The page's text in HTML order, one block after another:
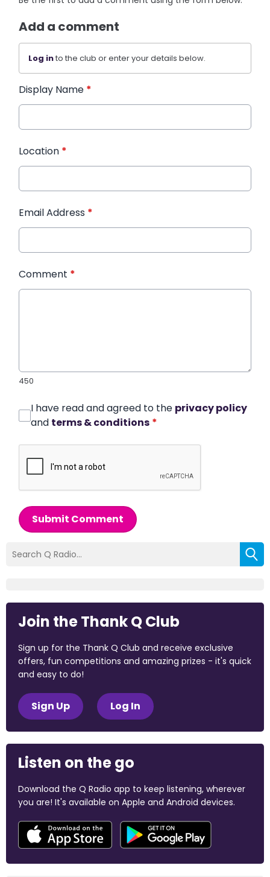
Add a comment
Log into the club or enter your details below.
Display Name *
Location *
Email Address *
Comment *
450
I have read and agreed to the privacy policy
and terms & conditions *
Submit Comment
Join the Thank Q Club
Sign up for the Thank Q Club and receive exclusive
offers, fun competitions and amazing prizes - it's quick
and easy to do!
Sign Up Log In
Listen on the go
Download the Q Radio app to keep listening, wherever
you are! It's available on Apple and Android devices.